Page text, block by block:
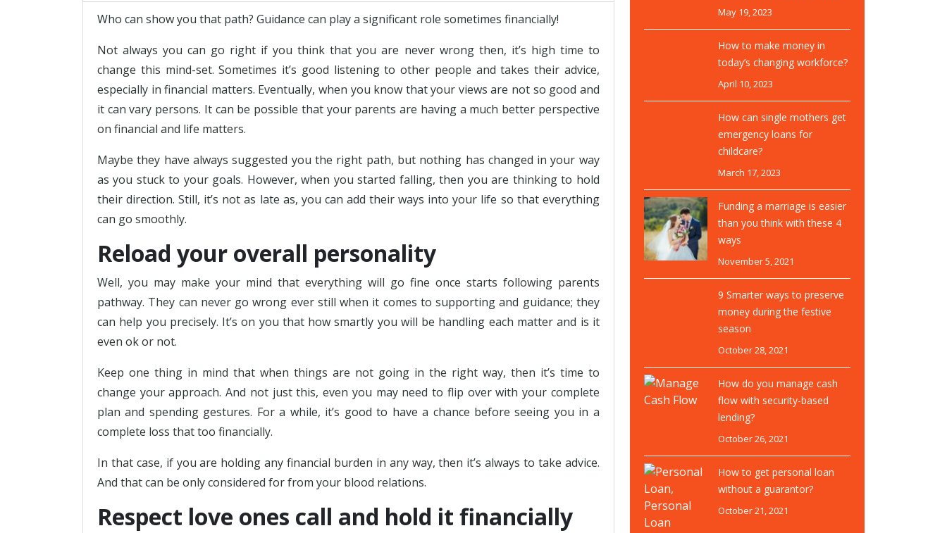
Who can show you that path? Guidance can play a significant role sometimes financially!
Not always you can go right if you think that you are never wrong then, it’s high time to
change this mind-set. Sometimes it’s good listening to other people and takes their advice,
especially in financial matters. Eventually, when you know that your views are not so good and
it can vary persons. It can be possible that your parents are having a much better perspective
on financial and life matters.
Maybe they have always suggested you the right path, but nothing has changed in your way
as you stuck to your goals. However, when you started falling, then you are thinking to hold
their direction. Still, it’s not as late as, you can add their ways into your life so that everything
can go smoothly.
Reload your overall personality
Well, you may make your mind that everything will go fine once starts following parents
pathway. They can never go wrong ever still when it comes to supporting and guidance; they
can help you precisely. It’s on you that how smartly you will be handling each matter and is it
even ok or not.
Keep one thing in mind that when things are not going in the right way, then it’s time to
change your approach. And not just this, even you may need to flip over with your complete
plan and spending gestures. For a while, it’s good to have a chance before seeing you in a
complete loss that too financially.
In that case, if you are holding any financial burden in any way, then it’s always to take advice.
And that can be only considered for from your blood relations.
Respect love ones call and hold it financially
May 19, 2023
How to make money in
today’s changing workforce?
April 10, 2023
How can single mothers get
emergency loans for
childcare?
March 17, 2023
Funding a marriage is easier
than you think with these 4
ways
November 5, 2021
9 Smarter ways to preserve
money during the festive
season
October 28, 2021
How do you manage cash
flow with security-based
lending?
October 26, 2021
How to get personal loan
without a guarantor?
October 21, 2021